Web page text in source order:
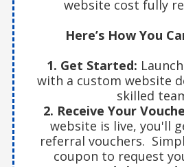
website cost fully
Here’s How You
1. Get Started:
with a custom website
skilled
2. Receive Your
website is live, you'll
referral vouchers.
coupon to request